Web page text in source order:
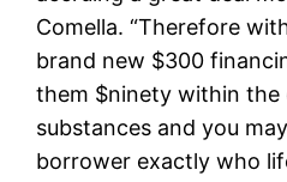
Comella. “Therefore
brand new $300
them $ninety within the
substances and you
borrower exactly who